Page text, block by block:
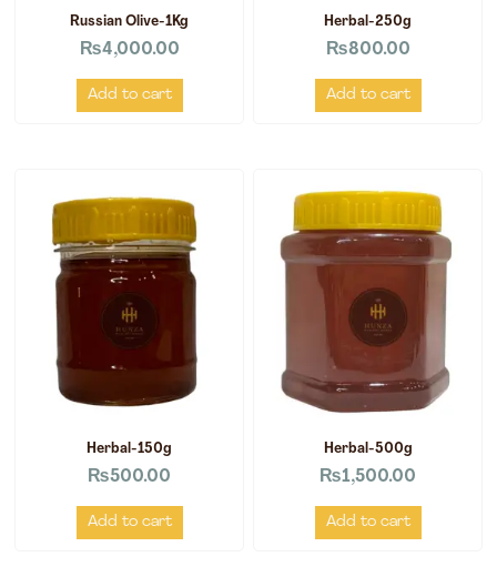
Russian Olive-1Kg
₨4,000.00
Add to cart
Herbal-250g
₨800.00
Add to cart
Herbal-150g
₨500.00
Add to cart
Herbal-500g
₨1,500.00
Add to cart